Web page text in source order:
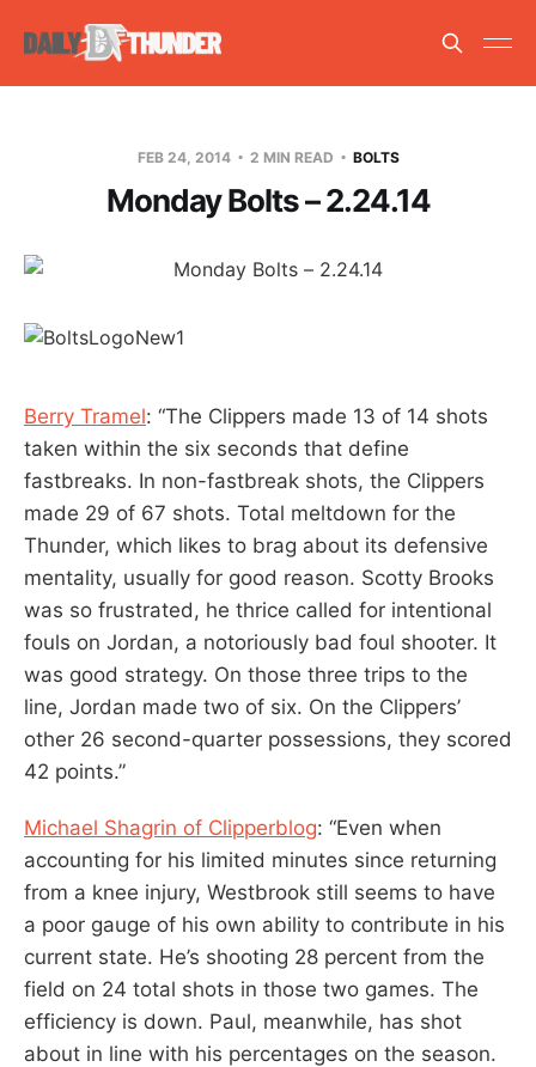
FEB 24, 2014 2 MIN READ BOLTS
Monday Bolts – 2.24.14
Berry Tramel: “The Clippers made 13 of 14 shots
taken within the six seconds that define
fastbreaks. In non-fastbreak shots, the Clippers
made 29 of 67 shots. Total meltdown for the
Thunder, which likes to brag about its defensive
mentality, usually for good reason. Scotty Brooks
was so frustrated, he thrice called for intentional
fouls on Jordan, a notoriously bad foul shooter. It
was good strategy. On those three trips to the
line, Jordan made two of six. On the Clippers’
other 26 second-quarter possessions, they scored
42 points.”
Michael Shagrin of Clipperblog: “Even when
accounting for his limited minutes since returning
from a knee injury, Westbrook still seems to have
a poor gauge of his own ability to contribute in his
current state. He’s shooting 28 percent from the
field on 24 total shots in those two games. The
efficiency is down. Paul, meanwhile, has shot
about in line with his percentages on the season.